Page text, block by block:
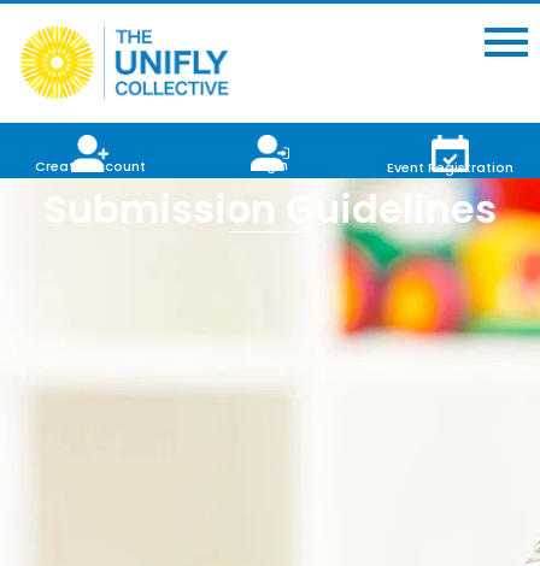
Create Account Login Event Registration
Submission Guidelines